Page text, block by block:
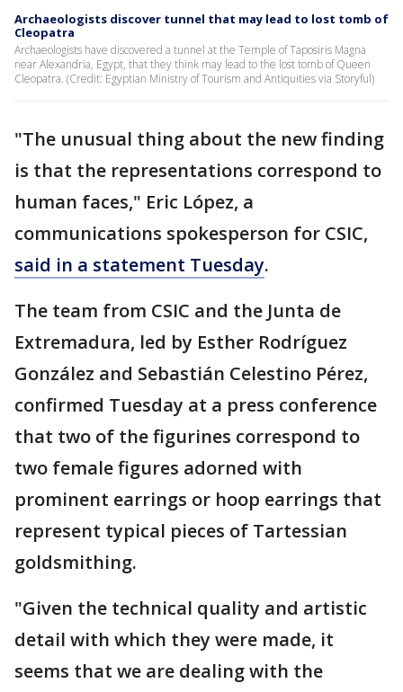
Archaeologists discover tunnel that may lead to lost tomb of
Cleopatra
Archaeologists have discovered a tunnel at the Temple of Taposiris Magna
near Alexandria, Egypt, that they think may lead to the lost tomb of Queen
Cleopatra. (Credit: Egyptian Ministry of Tourism and Antiquities via Storyful)
"The unusual thing about the new finding
is that the representations correspond to
human faces," Eric López, a
communications spokesperson for CSIC,
said in a statement Tuesday.
The team from CSIC and the Junta de
Extremadura, led by Esther Rodríguez
González and Sebastián Celestino Pérez,
confirmed Tuesday at a press conference
that two of the figurines correspond to
two female figures adorned with
prominent earrings or hoop earrings that
represent typical pieces of Tartessian
goldsmithing.
"Given the technical quality and artistic
detail with which they were made, it
seems that we are dealing with the